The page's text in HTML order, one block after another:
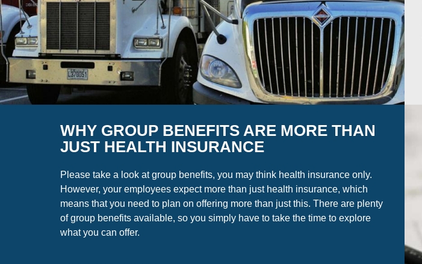
WHY GROUP BENEFITS ARE MORE THAN
JUST HEALTH INSURANCE
Please take a look at group benefits, you may think health insurance only.
However, your employees expect more than just health insurance, which
means that you need to plan on offering more than just this. There are plenty
of group benefits available, so you simply have to take the time to explore
what you can offer.